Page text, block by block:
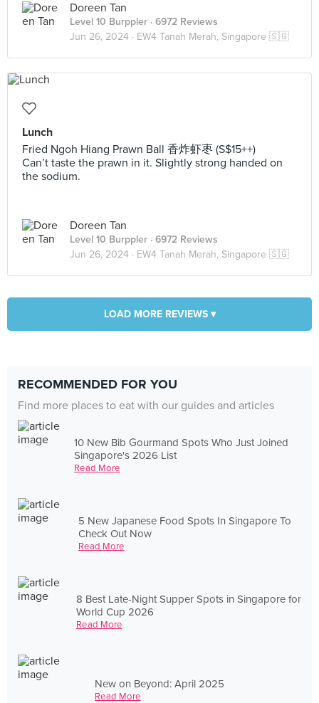
Doreen Tan
Level 10 Burppler · 6972 Reviews
Jun 26, 2024 · EW4 Tanah Merah, Singapore 🇸🇬
Lunch
Fried Ngoh Hiang Prawn Ball 香炸虾枣 (S$15++)
Can’t taste the prawn in it. Slightly strong handed on
the sodium.
Doreen Tan
Level 10 Burppler · 6972 Reviews
Jun 26, 2024 · EW4 Tanah Merah, Singapore 🇸🇬
LOAD MORE REVIEWS ▾
RECOMMENDED FOR YOU
Find more places to eat with our guides and articles
10 New Bib Gourmand Spots Who Just Joined
Singapore's 2026 List
Read More
5 New Japanese Food Spots In Singapore To
Check Out Now
Read More
8 Best Late-Night Supper Spots in Singapore for
World Cup 2026
Read More
New on Beyond: April 2025
Read More